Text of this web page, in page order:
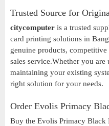
Trusted Source for
citycomputer is a trusted
card printing solutions in
genuine products,
sales service.Whether you
maintaining your existing
right solution for your needs.
Order Evolis Primacy
Buy the Evolis Primacy Black